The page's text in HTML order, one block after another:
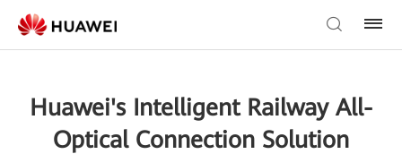
Huawei's Intelligent Railway All-
Optical Connection Solution